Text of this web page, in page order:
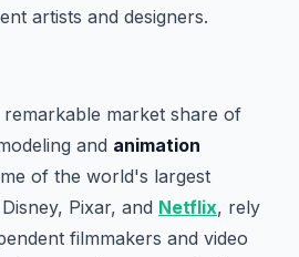
artists and designers.
remarkable market share of
and animation
of the world's largest
Pixar, and Netflix, rely
filmmakers and video